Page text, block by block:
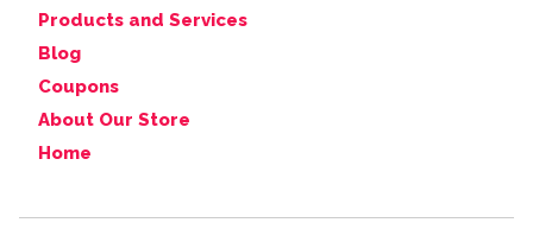
Products and Services
Blog
Coupons
About Our Store
Home